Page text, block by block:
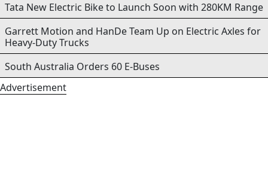
Tata New Electric Bike to Launch Soon with 280KM Range
Garrett Motion and HanDe Team Up on Electric Axles for
Heavy-Duty Trucks
South Australia Orders 60 E-Buses
Advertisement